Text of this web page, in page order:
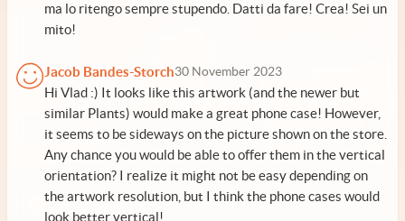
ma lo ritengo sempre stupendo. Datti da fare! Crea! Sei un
mito!
Jacob Bandes-Storch30 November 2023
Hi Vlad :) It looks like this artwork (and the newer but
similar Plants) would make a great phone case! However,
it seems to be sideways on the picture shown on the store.
Any chance you would be able to offer them in the vertical
orientation? I realize it might not be easy depending on
the artwork resolution, but I think the phone cases would
look better vertical!